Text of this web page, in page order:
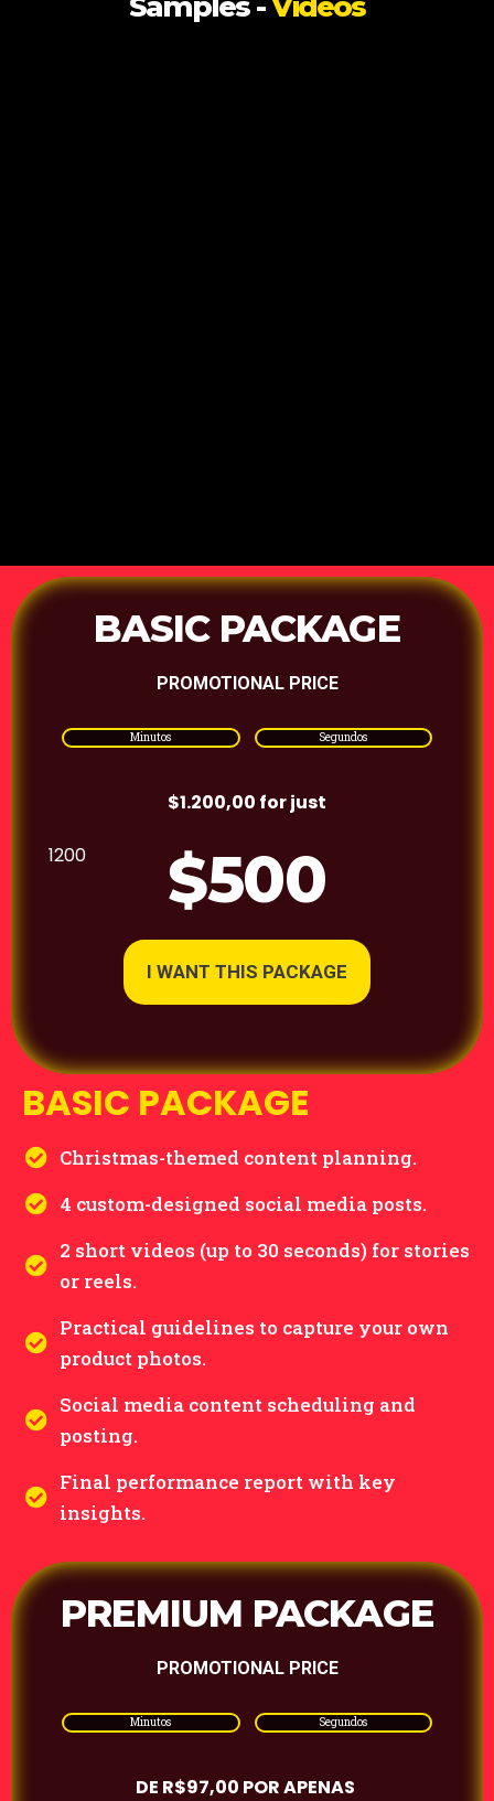
BASIC PACKAGE
PROMOTIONAL PRICE
Minutos Segundos
$1.200,00 for just
1200 $500
I WANT THIS PACKAGE
BASIC PACKAGE
Christmas-themed content planning.
4 custom-designed social media posts.
2 short videos (up to 30 seconds) for stories
or reels.
Practical guidelines to capture your own
product photos.
Social media content scheduling and
posting.
Final performance report with key
insights.
PREMIUM PACKAGE
PROMOTIONAL PRICE
Minutos Segundos
DE R$97,00 POR APENAS